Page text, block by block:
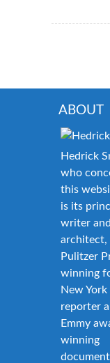
ABOUT
Hedrick
who
this
is its
writer and
architect,
Pulitzer
winning
New York
reporter
Emmy
winning